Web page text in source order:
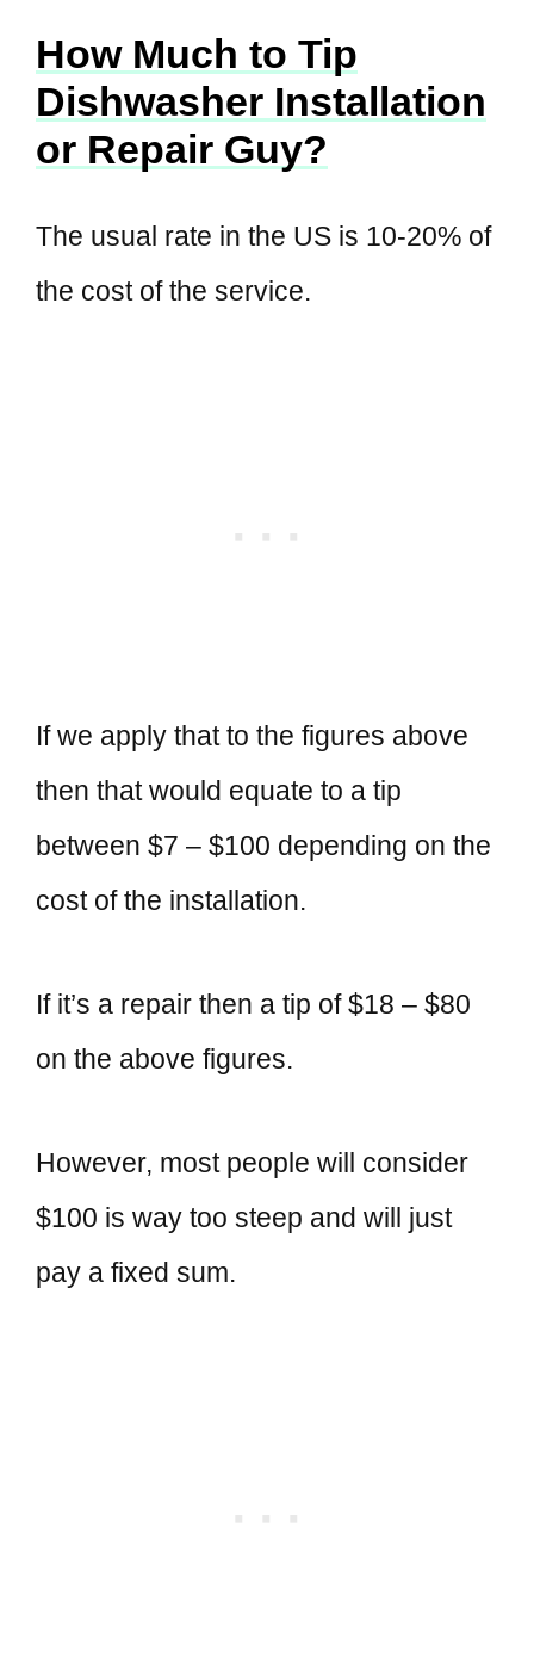
How Much to Tip
Dishwasher Installation
or Repair Guy?
The usual rate in the US is 10-20% of
the cost of the service.
If we apply that to the figures above
then that would equate to a tip
between $7 – $100 depending on the
cost of the installation.
If it’s a repair then a tip of $18 – $80
on the above figures.
However, most people will consider
$100 is way too steep and will just
pay a fixed sum.